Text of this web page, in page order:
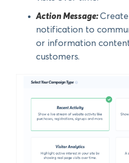
Action Message:
notification to
or information
customers.